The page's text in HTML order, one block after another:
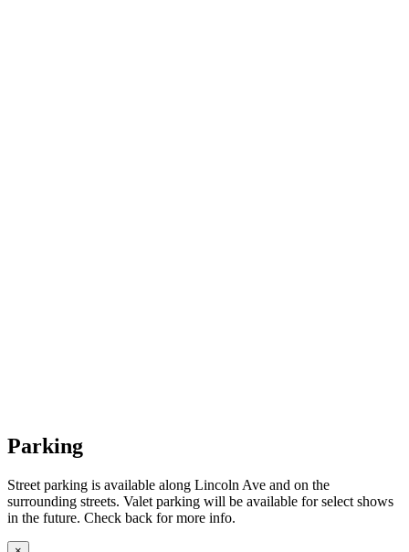
Parking
Street parking is available along Lincoln Ave and on the
surrounding streets. Valet parking will be available for select shows
in the future. Check back for more info.